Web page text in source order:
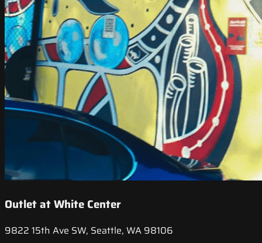
Outlet at White Center
9822 15th Ave SW, Seattle, WA 98106